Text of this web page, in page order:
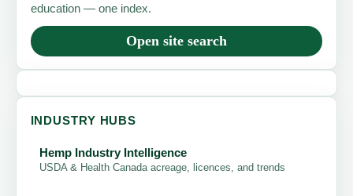
education — one index.
Open site search
INDUSTRY HUBS
Hemp Industry Intelligence
USDA & Health Canada acreage, licences, and trends